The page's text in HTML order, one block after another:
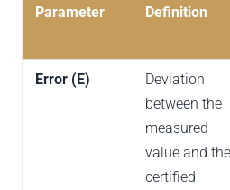
Parameter Definition
Error (E)
Deviation
between the
measured
value and the
certified